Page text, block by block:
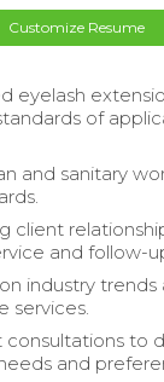
Customize Resume
eyelash
of
and sanitary
client
and follow-
industry
services.
consultations to
and